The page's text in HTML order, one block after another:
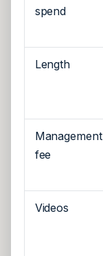
spend
Length
Management
fee
Videos